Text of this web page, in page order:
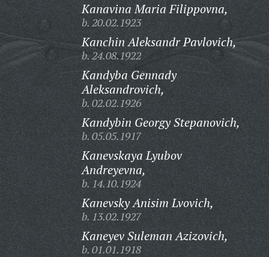
Kanavina Maria Filippovna,
b. 20.02.1923
Kanchin Aleksandr Pavlovich,
b. 24.08.1922
Kandyba Gennady
Aleksandrovich,
b. 02.02.1926
Kandybin Georgy Stepanovich,
b. 05.05.1917
Kanevskaya Lyubov
Andreyevna,
b. 14.10.1924
Kanevsky Anisim Lvovich,
b. 13.02.1927
Kaneyev Suleman Azizovich,
b. 01.01.1918